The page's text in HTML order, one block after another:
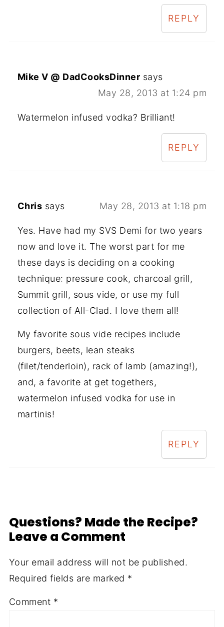
REPLY
Mike V @ DadCooksDinner says
May 28, 2013 at 1:24 pm
Watermelon infused vodka? Brilliant!
REPLY
Chris says May 28, 2013 at 1:18 pm
Yes. Have had my SVS Demi for two years
now and love it. The worst part for me
these days is deciding on a cooking
technique: pressure cook, charcoal grill,
Summit grill, sous vide, or use my full
collection of All-Clad. I love them all!
My favorite sous vide recipes include
burgers, beets, lean steaks
(filet/tenderloin), rack of lamb (amazing!),
and, a favorite at get togethers,
watermelon infused vodka for use in
martinis!
REPLY
Questions? Made the Recipe?
Leave a Comment
Your email address will not be published.
Required fields are marked *
Comment *